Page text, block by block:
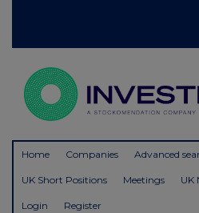
Home Companies Advanced
UK Short Positions Meetings UK
Login Register